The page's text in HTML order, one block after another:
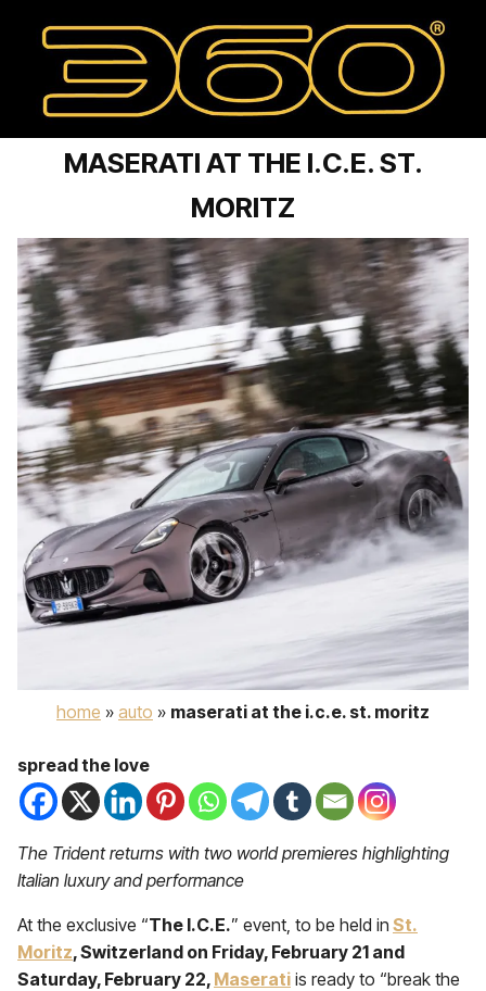
MASERATI AT THE I.C.E. ST.
MORITZ
home » auto » maserati at the i.c.e. st. moritz
spread the love
The Trident returns with two world premieres highlighting
Italian luxury and performance
At the exclusive “The I.C.E.” event, to be held in St.
Moritz, Switzerland on Friday, February 21 and
Saturday, February 22, Maserati is ready to “break the